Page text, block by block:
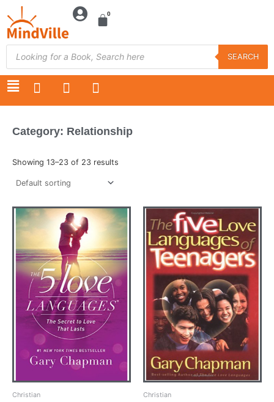
content
Products
search
SEARCH
F
a
c
b
o
T
w
i
t
r
Y
o
u
u
e
Category: Relationship
Showing 13–23 of 23 results
Christian Christian